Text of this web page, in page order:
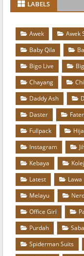
LABELS
Awek Awek
Baby Qila
Bigo Live
Chayang
Daddy Ash
Daster
Fullpack
Instagram
Kebaya
Kolej
Latest
Lawa
Melayu
Office Girl
Purdah
Spiderman Suits